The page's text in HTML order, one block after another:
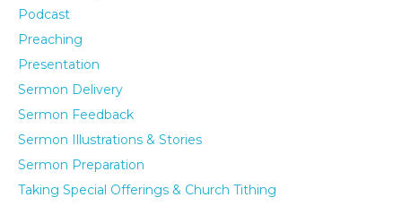
Podcast
Preaching
Presentation
Sermon Delivery
Sermon Feedback
Sermon Illustrations & Stories
Sermon Preparation
Taking Special Offerings & Church Tithing